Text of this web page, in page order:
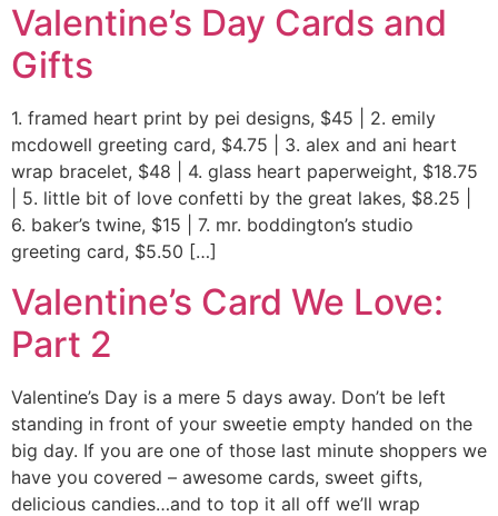
Valentine’s Day Cards and
Gifts
1. framed heart print by pei designs, $45 | 2. emily
mcdowell greeting card, $4.75 | 3. alex and ani heart
wrap bracelet, $48 | 4. glass heart paperweight, $18.75
| 5. little bit of love confetti by the great lakes, $8.25 |
6. baker’s twine, $15 | 7. mr. boddington’s studio
greeting card, $5.50 […]
Valentine’s Card We Love:
Part 2
Valentine’s Day is a mere 5 days away. Don’t be left
standing in front of your sweetie empty handed on the
big day. If you are one of those last minute shoppers we
have you covered – awesome cards, sweet gifts,
delicious candies…and to top it all off we’ll wrap